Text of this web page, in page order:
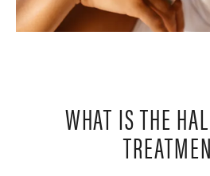
WHAT IS THE